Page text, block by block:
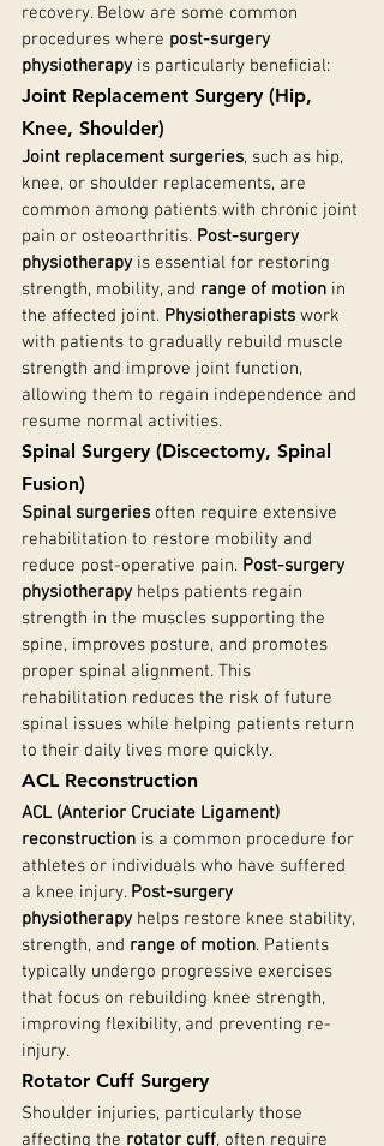
recovery. Below are some common
procedures where post-surgery
physiotherapy is particularly beneficial:
Joint Replacement Surgery (Hip,
Knee, Shoulder)
Joint replacement surgeries, such as hip,
knee, or shoulder replacements, are
common among patients with chronic joint
pain or osteoarthritis. Post-surgery
physiotherapy is essential for restoring
strength, mobility, and range of motion in
the affected joint. Physiotherapists work
with patients to gradually rebuild muscle
strength and improve joint function,
allowing them to regain independence and
resume normal activities.
Spinal Surgery (Discectomy, Spinal
Fusion)
Spinal surgeries often require extensive
rehabilitation to restore mobility and
reduce post-operative pain. Post-surgery
physiotherapy helps patients regain
strength in the muscles supporting the
spine, improves posture, and promotes
proper spinal alignment. This
rehabilitation reduces the risk of future
spinal issues while helping patients return
to their daily lives more quickly.
ACL Reconstruction
ACL (Anterior Cruciate Ligament)
reconstruction is a common procedure for
athletes or individuals who have suffered
a knee injury. Post-surgery
physiotherapy helps restore knee stability,
strength, and range of motion. Patients
typically undergo progressive exercises
that focus on rebuilding knee strength,
improving flexibility, and preventing re-
injury.
Rotator Cuff Surgery
Shoulder injuries, particularly those
affecting the rotator cuff, often require